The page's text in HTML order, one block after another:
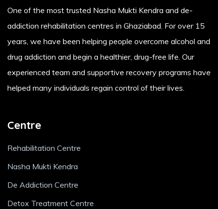
One of the most trusted Nasha Mukti Kendra and de-
addiction rehabilitation centres in Ghaziabad. For over 15
years, we have been helping people overcome alcohol and
drug addiction and begin a healthier, drug-free life. Our
experienced team and supportive recovery programs have
helped many individuals regain control of their lives.
Centre
Rehabilitation Centre
Nasha Mukti Kendra
De Addiction Centre
Detox Treatment Centre